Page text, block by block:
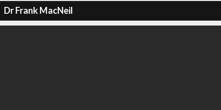
Dr Frank MacNeil